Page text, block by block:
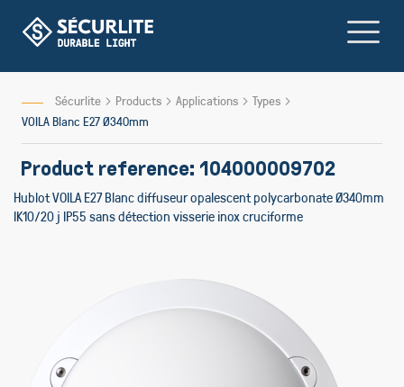
Content
Sécurlite Products Applications
Types
VOILA Blanc E27 Ø340mm
Product reference: 104000009702
Hublot VOILA E27 Blanc diffuseur opalescent polycarbonate Ø340mm
IK10/20 j IP55 sans détection visserie inox cruciforme